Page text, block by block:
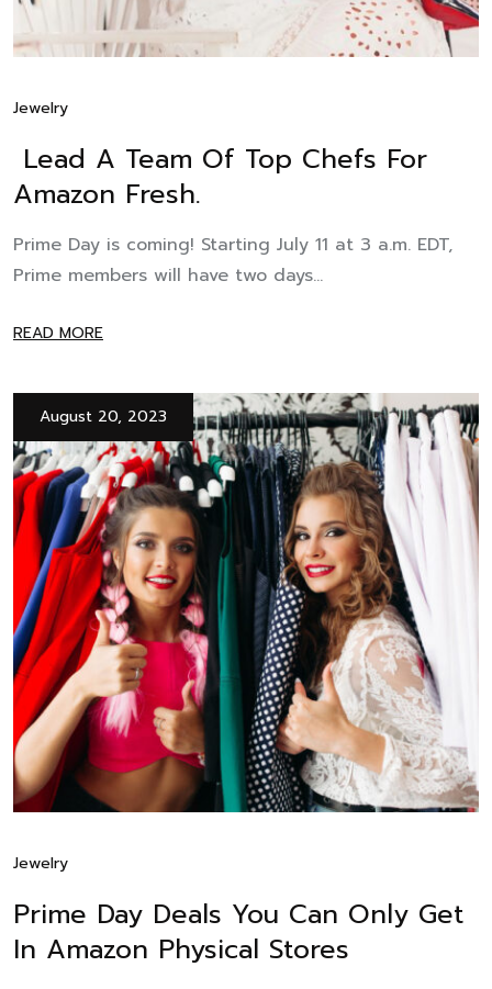
Jewelry
Lead A Team Of Top Chefs For
Amazon Fresh.
Prime Day is coming! Starting July 11 at 3 a.m. EDT,
Prime members will have two days...
READ MORE
August 20, 2023
Jewelry
Prime Day Deals You Can Only Get
In Amazon Physical Stores